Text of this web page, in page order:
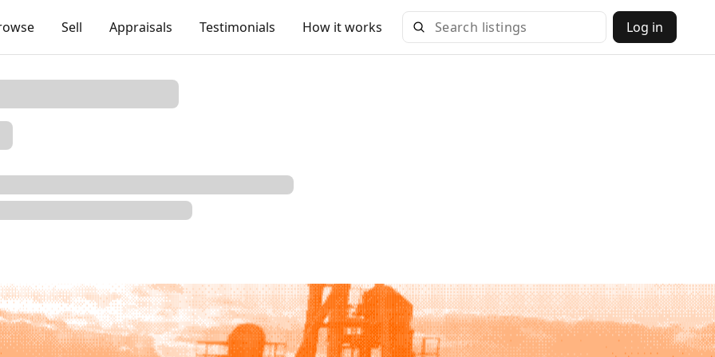
Sell Appraisals Testimonials How it works Log in